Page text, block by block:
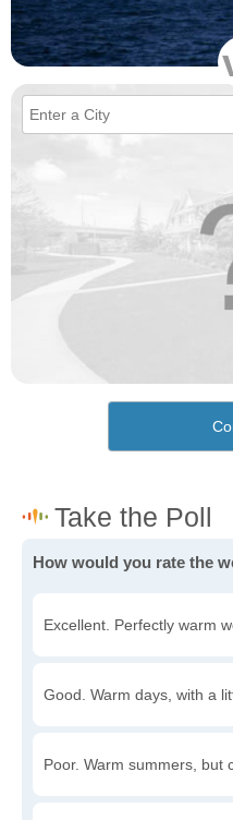
How would you rate the
Excellent. Perfectly warm
Good. Warm days, with a
Poor. Warm summers, but